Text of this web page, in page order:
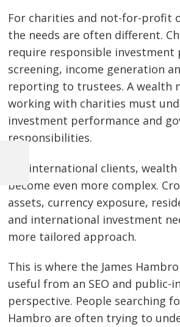
For charities and not-for-profit
the needs are often different.
require responsible investment
screening, income generation
reporting to trustees. A wealth
working with charities must
investment performance and
responsibilities.
For international clients, wealth
become even more complex.
assets, currency exposure,
and international investment
more tailored approach.
This is where the James
useful from an SEO and public-
perspective. People searching
Hambro are often trying to
Post
navigation
Previous